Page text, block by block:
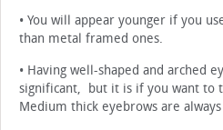
• You will appear younger if you
than metal framed ones.
• Having well-shaped and arched
significant, but it is if you want to
Medium thick eyebrows are